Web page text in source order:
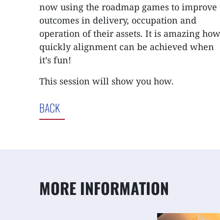
now using the roadmap games to improve
outcomes in delivery, occupation and
operation of their assets. It is amazing how
quickly alignment can be achieved when
it’s fun!
This session will show you how.
BACK
MORE INFORMATION